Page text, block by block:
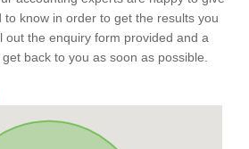
know in order to get the results you
out the enquiry form provided and a
back to you as soon as possible.